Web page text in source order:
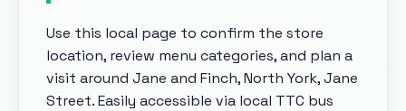
Use this local page to confirm the store
location, review menu categories, and plan a
visit around Jane and Finch, North York, Jane
Street.Easily accessible via local TTC bus